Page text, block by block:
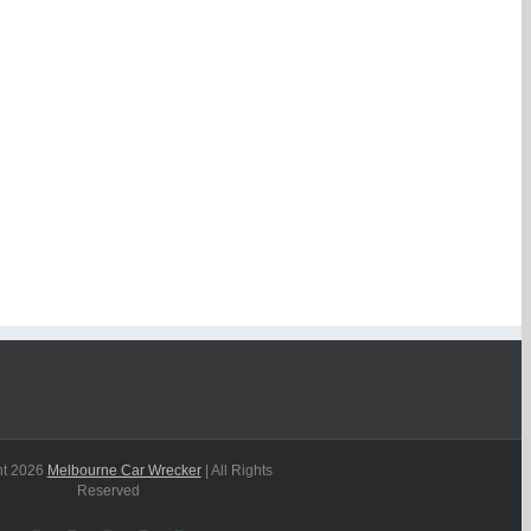
2026 Melbourne Car Wrecker| All Rights
Reserved